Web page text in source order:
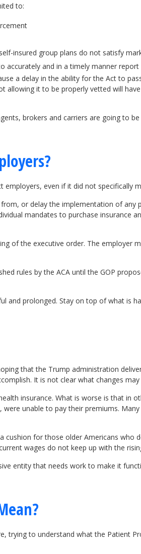
to:
insured group plans do not satisfy
and in a timely manner
a delay in the ability for the Act to
allowing it to be properly vetted will
brokers and carriers are going to
employers, even if it did not specifically
or delay the implementation of
mandates to purchase insurance
of the executive order. The employer
rules by the ACA until the GOP
and prolonged. Stay on top of what is
that the Trump administration
It is not clear what changes
insurance. What is worse is that in
unable to pay their premiums.
for those older Americans who
wages do not keep up with the
entity that needs work to make it
trying to understand what the Patient